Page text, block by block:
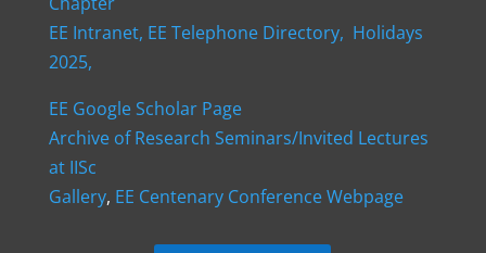
EE Intranet, EE Telephone Directory, Holidays
2025,
EE Google Scholar Page
Archive of Research Seminars/Invited Lectures
at IISc
Gallery, EE Centenary Conference Webpage